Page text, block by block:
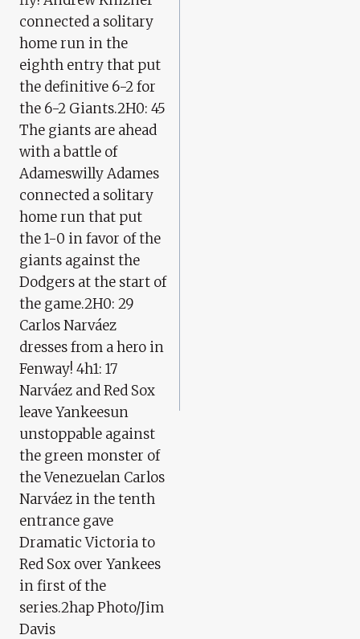
connected a solitary
home run in the
eighth entry that put
the definitive 6-2 for
the 6-2 Giants.2H0: 45
The giants are ahead
with a battle of
Adameswilly Adames
connected a solitary
home run that put
the 1-0 in favor of the
giants against the
Dodgers at the start of
the game.2H0: 29
Carlos Narváez
dresses from a hero in
Fenway! 4h1: 17
Narváez and Red Sox
leave Yankeesun
unstoppable against
the green monster of
the Venezuelan Carlos
Narváez in the tenth
entrance gave
Dramatic Victoria to
Red Sox over Yankees
in first of the
series.2hap Photo/Jim
Davis